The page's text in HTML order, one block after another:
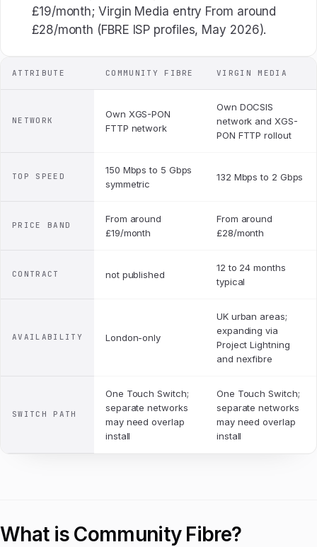
£19/month; Virgin Media entry From around
£28/month (FBRE ISP profiles, May 2026).
ATTRIBUTE COMMUNITY FIBRE VIRGIN MEDIA
NETWORK
Own XGS-PON
FTTP network
Own DOCSIS
network and XGS-
PON FTTP rollout
TOP SPEED
150 Mbps to 5 Gbps
symmetric
132 Mbps to 2 Gbps
PRICE BAND
From around
£19/month
From around
£28/month
CONTRACT not published
12 to 24 months
typical
AVAILABILITY London-only
UK urban areas;
expanding via
Project Lightning
and nexfibre
SWITCH PATH
One Touch Switch;
separate networks
may need overlap
install
One Touch Switch;
separate networks
may need overlap
install
What is Community Fibre?